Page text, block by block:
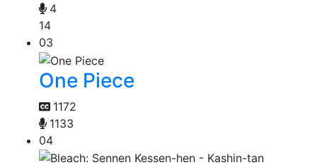
4
14
03
One Piece
1172
1133
04